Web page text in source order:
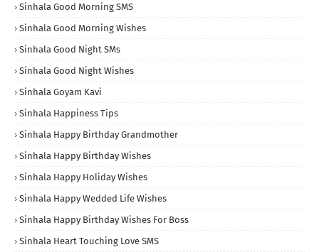
Sinhala Good Morning SMS
Sinhala Good Morning Wishes
Sinhala Good Night SMs
Sinhala Good Night Wishes
Sinhala Goyam Kavi
Sinhala Happiness Tips
Sinhala Happy Birthday Grandmother
Sinhala Happy Birthday Wishes
Sinhala Happy Holiday Wishes
Sinhala Happy Wedded Life Wishes
Sinhala Happy Birthday Wishes For Boss
Sinhala Heart Touching Love SMS